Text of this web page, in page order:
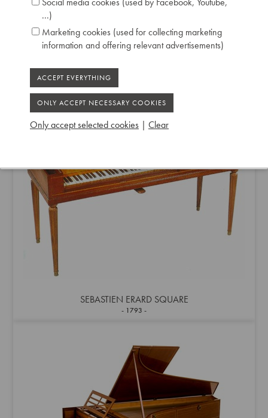
EUGÈNE ERMEL & FILS SQUARE PIANO
SEBASTIEN ERARD SQUARE
1793
...)
Marketing cookies (used for collecting marketing
information and offering relevant advertisements)
Only accept selected cookies | Clear